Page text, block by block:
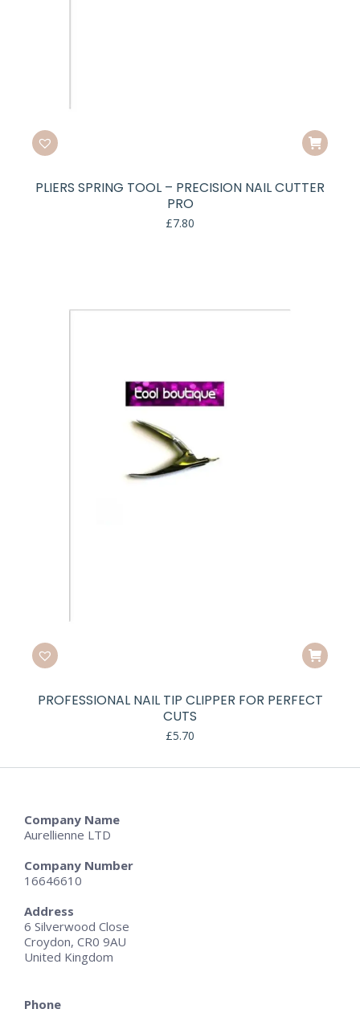
PLIERS SPRING TOOL – PRECISION NAIL CUTTER
PRO
£7.80
PROFESSIONAL NAIL TIP CLIPPER FOR PERFECT
CUTS
£5.70
Company Name
Aurellienne LTD
Company Number
16646610
Address
6 Silverwood Close
Croydon, CR0 9AU
United Kingdom
Phone